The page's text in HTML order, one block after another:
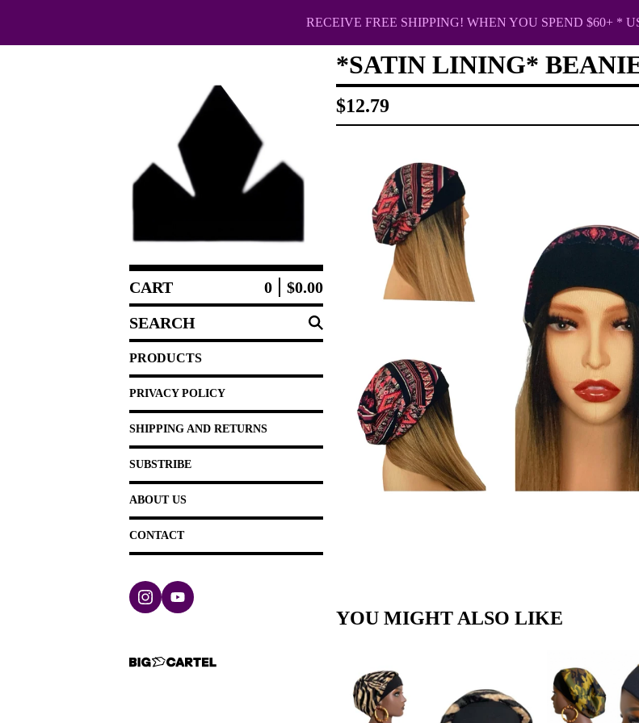
RECEIVE FREE SHIPPING! WHEN YOU SPEND $60+ *
CART 0 $0.00
SEARCH
PRODUCTS
PRIVACY POLICY
SHIPPING AND RETURNS
SUBSTRIBE
ABOUT US
CONTACT
*SATIN LINING*
$12.79
YOU MIGHT ALSO LIKE